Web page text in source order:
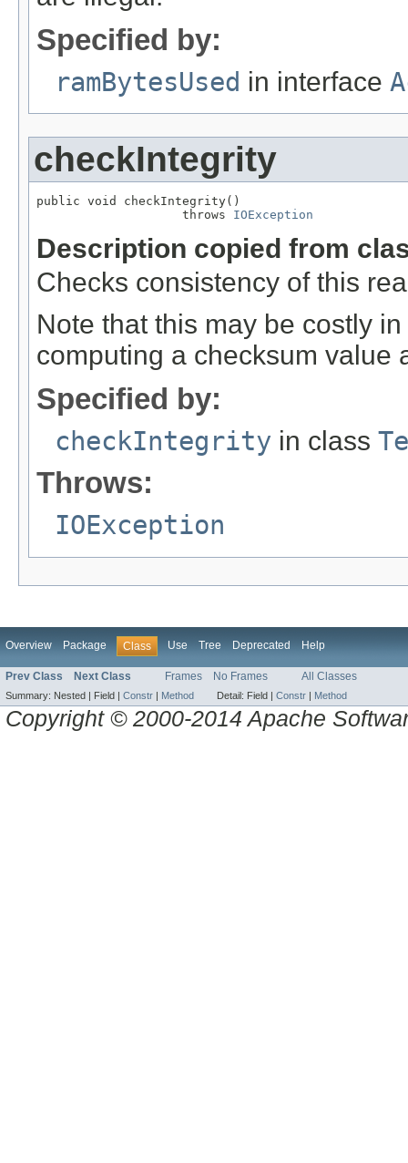
Specified by:
ramBytesUsed in interface
checkIntegrity
public void checkIntegrity()
                    throws
IOException
Description copied from
Checks consistency of this
Note that this may be costly
computing a checksum value
Specified by:
checkIntegrity in class
Throws:
IOException
Overview Package Class Use Tree Deprecated Help
Prev Class Next Class Frames No Frames All Classes
Summary: Nested | Field | Constr | Method Detail: Field | Constr | Method
Copyright © 2000-2014 Apache